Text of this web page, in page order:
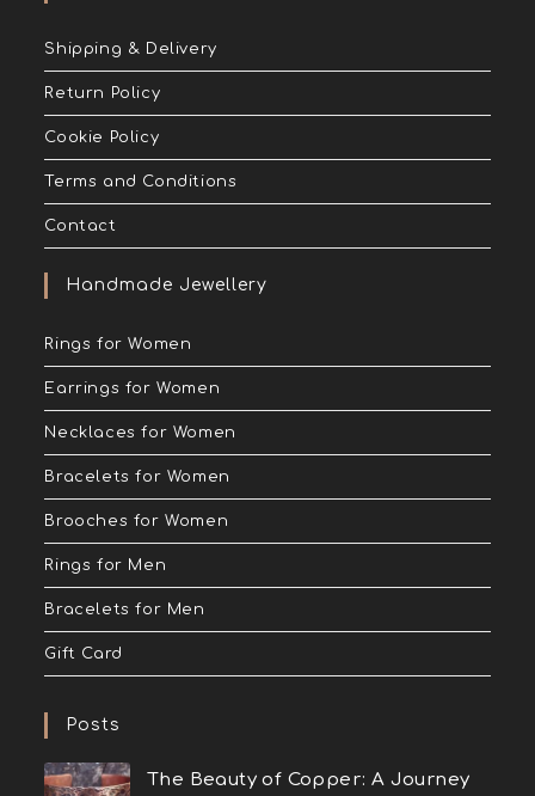
Shipping & Delivery
Return Policy
Cookie Policy
Terms and Conditions
Contact
Handmade Jewellery
Rings for Women
Earrings for Women
Necklaces for Women
Bracelets for Women
Brooches for Women
Rings for Men
Bracelets for Men
Gift Card
Posts
The Beauty of Copper: A Journey